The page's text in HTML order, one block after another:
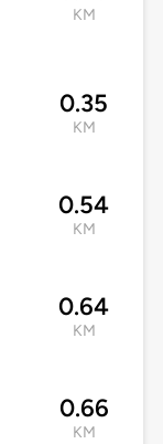
KM
0.35
KM
0.54
KM
0.64
KM
0.66
KM